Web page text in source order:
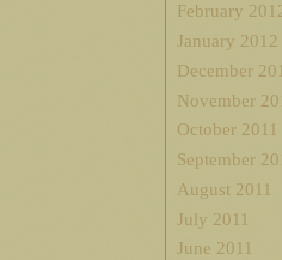
February
January 2012
December
November
October 2011
September
August 2011
July 2011
June 2011